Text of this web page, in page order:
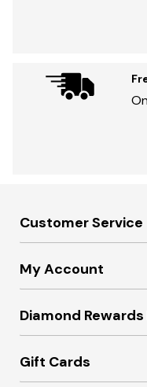
Customer Service
My Account
Diamond
Gift Cards